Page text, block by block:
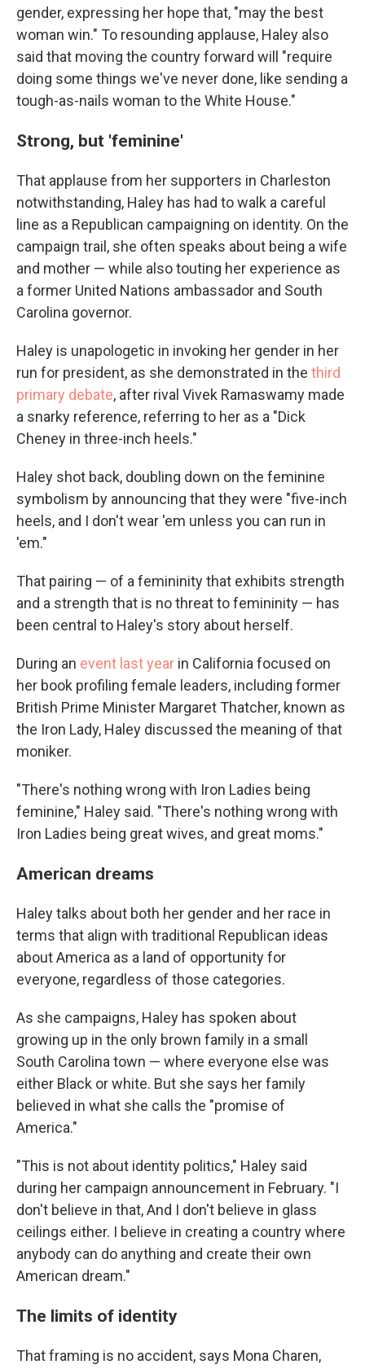
gender, expressing her hope that, "may the best
woman win." To resounding applause, Haley also
said that moving the country forward will "require
doing some things we've never done, like sending a
tough-as-nails woman to the White House."
Strong, but 'feminine'
That applause from her supporters in Charleston
notwithstanding, Haley has had to walk a careful
line as a Republican campaigning on identity. On the
campaign trail, she often speaks about being a wife
and mother — while also touting her experience as
a former United Nations ambassador and South
Carolina governor.
Haley is unapologetic in invoking her gender in her
run for president, as she demonstrated in the third
primary debate, after rival Vivek Ramaswamy made
a snarky reference, referring to her as a "Dick
Cheney in three-inch heels."
Haley shot back, doubling down on the feminine
symbolism by announcing that they were "five-inch
heels, and I don't wear 'em unless you can run in
'em."
That pairing — of a femininity that exhibits strength
and a strength that is no threat to femininity — has
been central to Haley's story about herself.
During an event last year in California focused on
her book profiling female leaders, including former
British Prime Minister Margaret Thatcher, known as
the Iron Lady, Haley discussed the meaning of that
moniker.
"There's nothing wrong with Iron Ladies being
feminine," Haley said. "There's nothing wrong with
Iron Ladies being great wives, and great moms."
American dreams
Haley talks about both her gender and her race in
terms that align with traditional Republican ideas
about America as a land of opportunity for
everyone, regardless of those categories.
As she campaigns, Haley has spoken about
growing up in the only brown family in a small
South Carolina town — where everyone else was
either Black or white. But she says her family
believed in what she calls the "promise of
America."
"This is not about identity politics," Haley said
during her campaign announcement in February. "I
don't believe in that, And I don't believe in glass
ceilings either. I believe in creating a country where
anybody can do anything and create their own
American dream."
The limits of identity
That framing is no accident, says Mona Charen,